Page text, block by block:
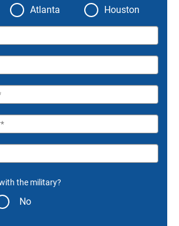
Atlanta Houston
the military?
No